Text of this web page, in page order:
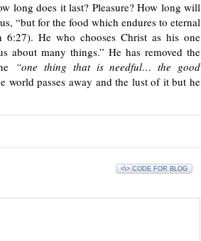
long does it last? Pleasure? How long will
“but for the food which endures to eternal
He who chooses Christ as his one
about many things.” He has removed the
“one thing that is needful… the good
world passes away and the lust of it but he
<\> CODE FOR BLOG